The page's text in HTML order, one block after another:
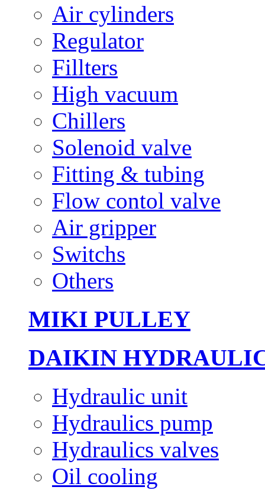
Air cylinders
Regulator
Fillters
High vacuum
Chillers
Solenoid valve
Fitting & tubing
Flow contol valve
Air gripper
Switchs
Others
MIKI PULLEY
DAIKIN
Hydraulic unit
Hydraulics pump
Hydraulics valves
Oil cooling